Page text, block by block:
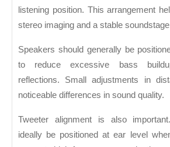
listening position. This arrangement
stereo imaging and a stable
Speakers should generally be
to reduce excessive bass
reflections. Small adjustments in
noticeable differences in sound quality.
Tweeter alignment is also
ideally be positioned at ear level